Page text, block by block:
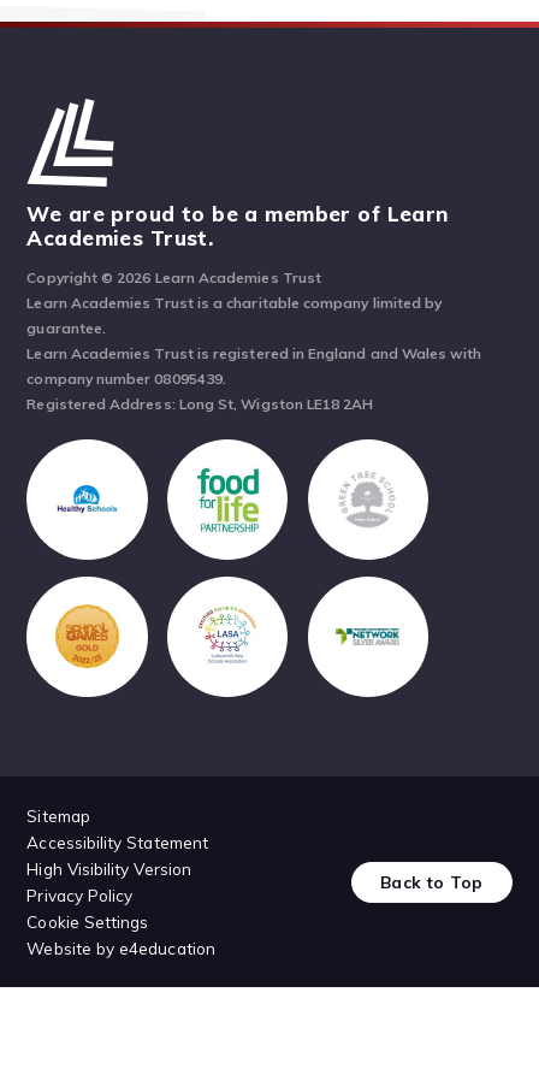
We are proud to be a member of Learn
Academies Trust.
Copyright © 2026 Learn Academies Trust
Learn Academies Trust is a charitable company limited by
guarantee.
Learn Academies Trust is registered in England and Wales with
company number 08095439.
Registered Address: Long St, Wigston LE18 2AH
Sitemap
Accessibility Statement
High Visibility Version
Privacy Policy
Cookie Settings
Website bye4education
Back to Top